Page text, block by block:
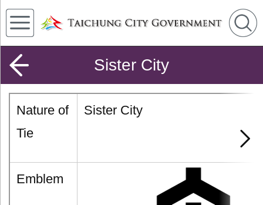
Sister City
Nature of
Tie
Sister City
Emblem